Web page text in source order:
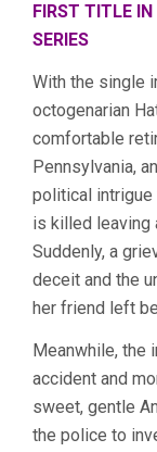
FIRST TITLE
SERIES
With the single
octogenarian
comfortable
Pennsylvania,
political
is killed leaving
Suddenly, a
deceit and the
her friend left
Meanwhile, the
accident and
sweet, gentle
the police to